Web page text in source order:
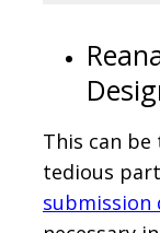
This can
tedious
submission